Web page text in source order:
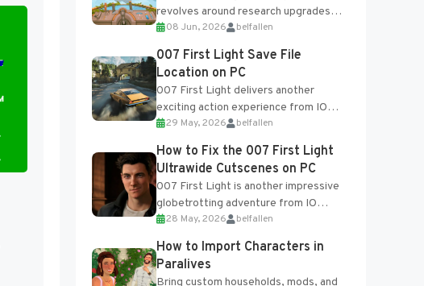
revolves around research upgrades
unlocked through the Research Table
and Blueprints obtained from the
Tradebot. Most new...
08 Jun, 2026 belfallen
007 First Light Save File
Location on PC
007 First Light delivers another
exciting action experience from IO
Interactive, complete with optional
online features and limited cross-
progression support....
29 May, 2026 belfallen
How to Fix the 007 First Light
Ultrawide Cutscenes on PC
007 First Light is another impressive
globetrotting adventure from IO
Interactive, making excellent use of
the studio’s proprietary Glacier
Engine....
28 May, 2026 belfallen
How to Import Characters in
Paralives
Bring custom households, mods, and